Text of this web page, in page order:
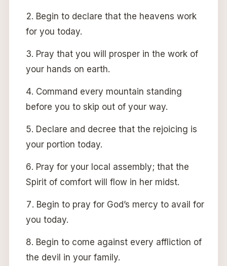
Begin to declare that the heavens work
for you today.
Pray that you will prosper in the work of
your hands on earth.
Command every mountain standing
before you to skip out of your way.
Declare and decree that the rejoicing is
your portion today.
Pray for your local assembly; that the
Spirit of comfort will flow in her midst.
Begin to pray for God’s mercy to avail for
you today.
Begin to come against every affliction of
the devil in your family.